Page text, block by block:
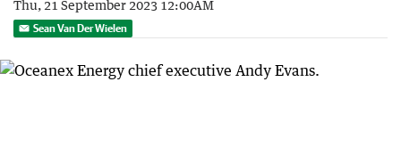
Thu, 21 September 2023 12:00AM
Sean Van Der Wielen